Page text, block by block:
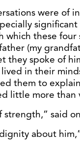
were of
which these
(my
they spoke of
in their
them to
little more than
strength,” said
about